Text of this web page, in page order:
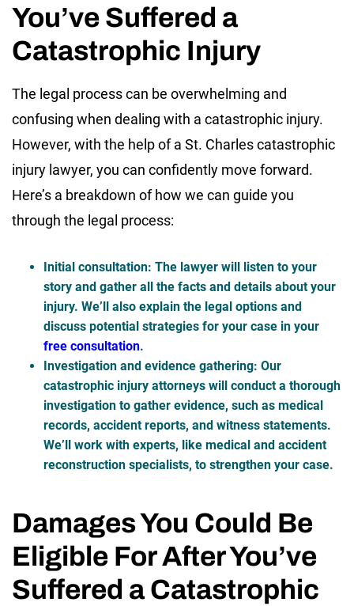
You’ve Suffered a
Catastrophic Injury
The legal process can be overwhelming and
confusing when dealing with a catastrophic injury.
However, with the help of a St. Charles catastrophic
injury lawyer, you can confidently move forward.
Here’s a breakdown of how we can guide you
through the legal process:
Initial consultation: The lawyer will listen to your
story and gather all the facts and details about your
injury. We’ll also explain the legal options and
discuss potential strategies for your case in your
free consultation.
Investigation and evidence gathering: Our
catastrophic injury attorneys will conduct a thorough
investigation to gather evidence, such as medical
records, accident reports, and witness statements.
We’ll work with experts, like medical and accident
reconstruction specialists, to strengthen your case.
Damages You Could Be
Eligible For After You’ve
Suffered a Catastrophic